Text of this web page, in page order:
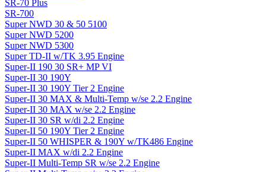
SR-70 Plus
SR-700
Super NWD 30 & 50 5100
Super NWD 5200
Super NWD 5300
Super TD-II w/TK 3.95 Engine
Super-II 190 30 SR+ MP VI
Super-II 30 190Y
Super-II 30 190Y Tier 2 Engine
Super-II 30 MAX & Multi-Temp w/se 2.2 Engine
Super-II 30 MAX w/se 2.2 Engine
Super-II 30 SR w/di 2.2 Engine
Super-II 50 190Y Tier 2 Engine
Super-II 50 WHISPER & 190Y w/TK486 Engine
Super-II MAX w/di 2.2 Engine
Super-II Multi-Temp SR w/se 2.2 Engine